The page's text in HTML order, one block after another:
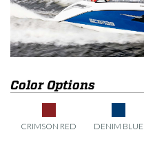
Color Options
CRIMSON RED DENIM BLUE